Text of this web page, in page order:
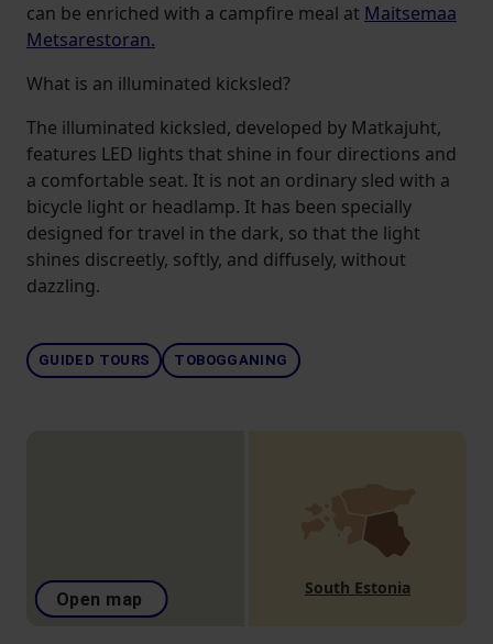
can be enriched with a campfire meal at Maitsemaa
Metsarestoran.
What is an illuminated kicksled?
The illuminated kicksled, developed by Matkajuht,
features LED lights that shine in four directions and
a comfortable seat. It is not an ordinary sled with a
bicycle light or headlamp. It has been specially
designed for travel in the dark, so that the light
shines discreetly, softly, and diffusely, without
dazzling.
GUIDED TOURS TOBOGGANING
Open map
South Estonia